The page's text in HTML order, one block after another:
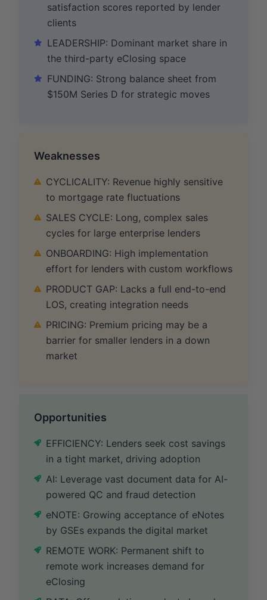
satisfaction scores reported by lender
clients
LEADERSHIP: Dominant market share in
the third-party eClosing space
FUNDING: Strong balance sheet from
$150M Series D for strategic moves
Weaknesses
CYCLICALITY: Revenue highly sensitive
to mortgage rate fluctuations
SALES CYCLE: Long, complex sales
cycles for large enterprise lenders
ONBOARDING: High implementation
effort for lenders with custom workflows
PRODUCT GAP: Lacks a full end-to-end
LOS, creating integration needs
PRICING: Premium pricing may be a
barrier for smaller lenders in a down
market
Opportunities
EFFICIENCY: Lenders seek cost savings
in a tight market, driving adoption
AI: Leverage vast document data for AI-
powered QC and fraud detection
eNOTE: Growing acceptance of eNotes
by GSEs expands the digital market
REMOTE WORK: Permanent shift to
remote work increases demand for
eClosing